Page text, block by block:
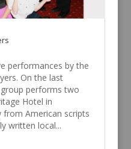
performances by the
On the last
performs two
Hotel in
from American scripts
written local...